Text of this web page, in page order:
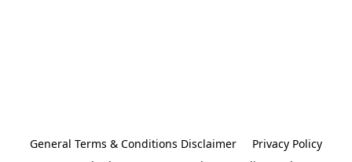
General Terms & Conditions Disclaimer
Privacy Policy